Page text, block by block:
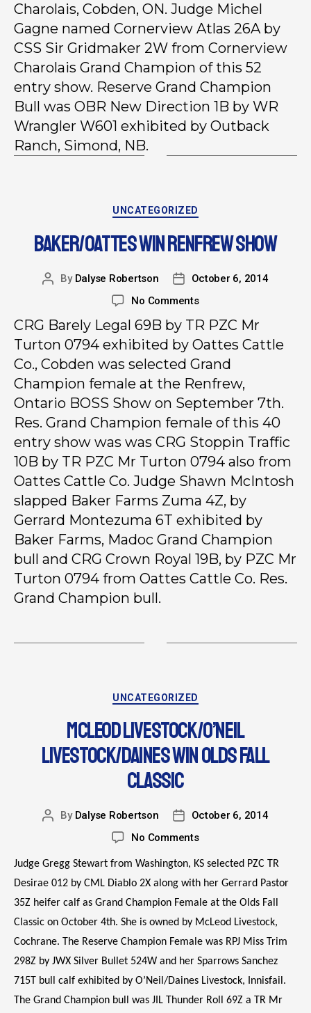
Charolais, Cobden, ON. Judge Michel
Gagne named Cornerview Atlas 26A by
CSS Sir Gridmaker 2W from Cornerview
Charolais Grand Champion of this 52
entry show. Reserve Grand Champion
Bull was OBR New Direction 1B by WR
Wrangler W601 exhibited by Outback
Ranch, Simond, NB.
UNCATEGORIZED
BAKER/OATTES WIN RENFREW SHOW
By Dalyse Robertson
October 6, 2014
No Comments
CRG Barely Legal 69B by TR PZC Mr
Turton 0794 exhibited by Oattes Cattle
Co., Cobden was selected Grand
Champion female at the Renfrew,
Ontario BOSS Show on September 7th.
Res. Grand Champion female of this 40
entry show was was CRG Stoppin Traffic
10B by TR PZC Mr Turton 0794 also from
Oattes Cattle Co. Judge Shawn McIntosh
slapped Baker Farms Zuma 4Z, by
Gerrard Montezuma 6T exhibited by
Baker Farms, Madoc Grand Champion
bull and CRG Crown Royal 19B, by PZC Mr
Turton 0794 from Oattes Cattle Co. Res.
Grand Champion bull.
UNCATEGORIZED
MCLEOD LIVESTOCK/O’NEIL
LIVESTOCK/DAINES WIN OLDS FALL
CLASSIC
By Dalyse Robertson
October 6, 2014
No Comments
Judge Gregg Stewart from Washington, KS selected PZC TR
Desirae 012 by CML Diablo 2X along with her Gerrard Pastor
35Z heifer calf as Grand Champion Female at the Olds Fall
Classic on October 4th. She is owned by McLeod Livestock,
Cochrane. The Reserve Champion Female was RPJ Miss Trim
298Z by JWX Silver Bullet 524W and her Sparrows Sanchez
715T bull calf exhibited by O’Neil/Daines Livestock, Innisfail.
The Grand Champion bull was JIL Thunder Roll 69Z a TR Mr